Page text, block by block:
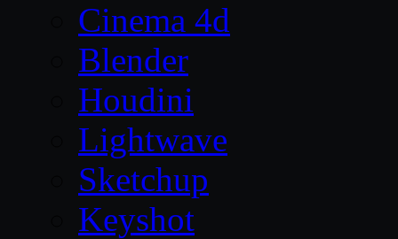
Cinema 4d
Blender
Houdini
Lightwave
Sketchup
Keyshot